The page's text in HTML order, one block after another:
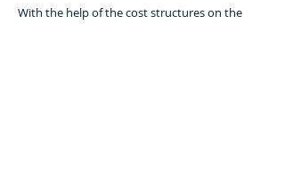
With the help of the cost structures on the